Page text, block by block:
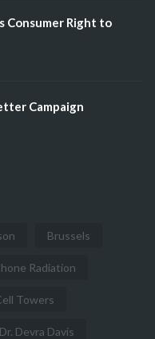
Consumer Right to
Campaign
Brussels
Radiation
Towers
Dr. Devra Davis